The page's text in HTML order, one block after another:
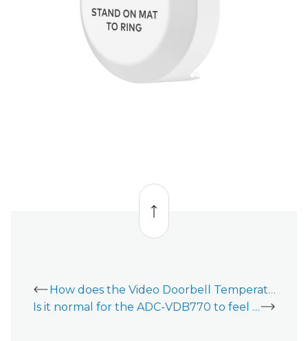
Back
top
How does the Video Doorbell Temperature Collar work?
Is it normal for the ADC-VDB770 to feel warm?